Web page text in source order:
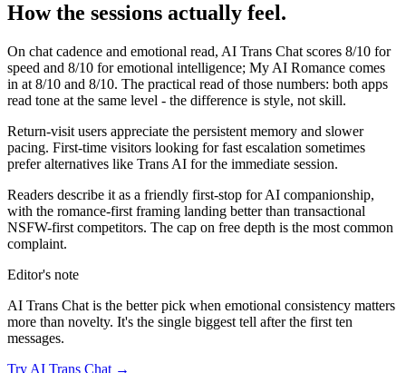
How the sessions actually feel.
On chat cadence and emotional read, AI Trans Chat scores 8/10 for
speed and 8/10 for emotional intelligence; My AI Romance comes
in at 8/10 and 8/10. The practical read of those numbers: both apps
read tone at the same level - the difference is style, not skill.
Return-visit users appreciate the persistent memory and slower
pacing. First-time visitors looking for fast escalation sometimes
prefer alternatives like Trans AI for the immediate session.
Readers describe it as a friendly first-stop for AI companionship,
with the romance-first framing landing better than transactional
NSFW-first competitors. The cap on free depth is the most common
complaint.
Editor's note
AI Trans Chat is the better pick when emotional consistency matters
more than novelty. It's the single biggest tell after the first ten
messages.
Try AI Trans Chat →